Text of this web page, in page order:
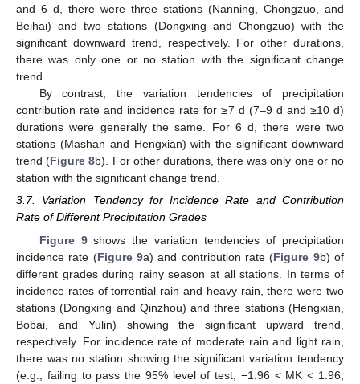
and 6 d, there were three stations (Nanning, Chongzuo, and
Beihai) and two stations (Dongxing and Chongzuo) with the
significant downward trend, respectively. For other durations,
there was only one or no station with the significant change
trend.
By contrast, the variation tendencies of precipitation
contribution rate and incidence rate for ≥7 d (7–9 d and ≥10 d)
durations were generally the same. For 6 d, there were two
stations (Mashan and Hengxian) with the significant downward
trend (Figure 8b). For other durations, there was only one or no
station with the significant change trend.
3.7. Variation Tendency for Incidence Rate and Contribution
Rate of Different Precipitation Grades
Figure 9shows the variation tendencies of precipitation
incidence rate (Figure 9a) and contribution rate (Figure 9b) of
different grades during rainy season at all stations. In terms of
incidence rates of torrential rain and heavy rain, there were two
stations (Dongxing and Qinzhou) and three stations (Hengxian,
Bobai, and Yulin) showing the significant upward trend,
respectively. For incidence rate of moderate rain and light rain,
there was no station showing the significant variation tendency
(e.g., failing to pass the 95% level of test, −1.96 < MK < 1.96,